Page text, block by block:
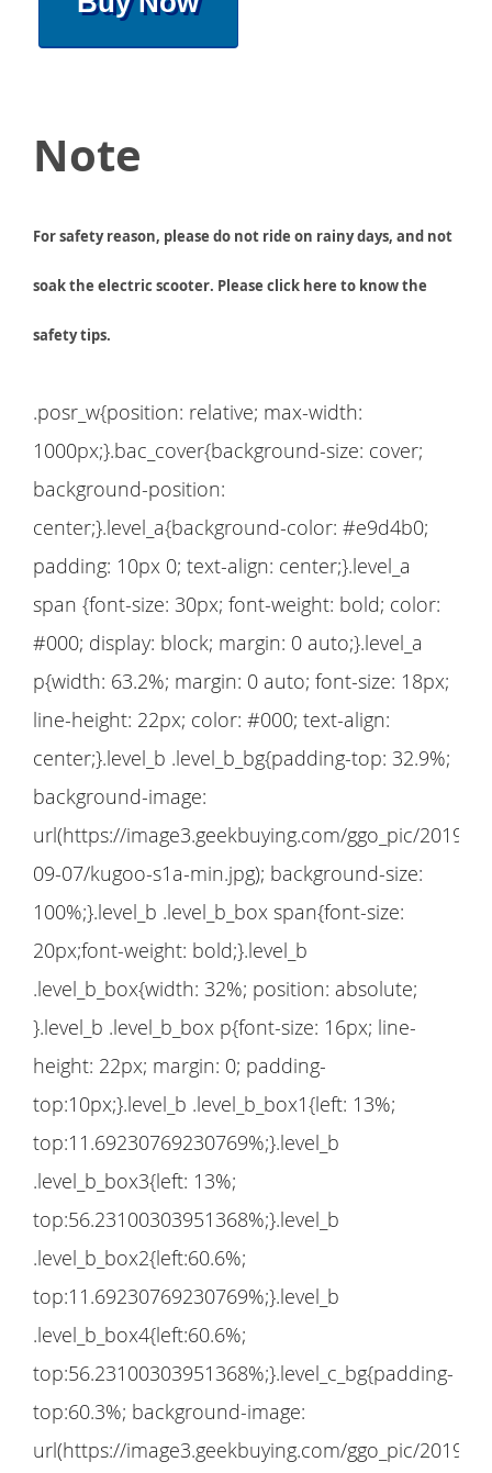
Note
For safety reason, please do not ride on rainy days, and not
soak the electric scooter. Please click here to know the
safety tips.
.posr_w{position: relative; max-width:
1000px;}.bac_cover{background-size: cover;
background-position:
center;}.level_a{background-color: #e9d4b0;
padding: 10px 0; text-align: center;}.level_a
span {font-size: 30px; font-weight: bold; color:
#000; display: block; margin: 0 auto;}.level_a
p{width: 63.2%; margin: 0 auto; font-size: 18px;
line-height: 22px; color: #000; text-align:
center;}.level_b .level_b_bg{padding-top: 32.9%;
background-image:
url(https://image3.geekbuying.com/ggo_pic/2019-
09-07/kugoo-s1a-min.jpg); background-size:
100%;}.level_b .level_b_box span{font-size:
20px;font-weight: bold;}.level_b
.level_b_box{width: 32%; position: absolute;
}.level_b .level_b_box p{font-size: 16px; line-
height: 22px; margin: 0; padding-
top:10px;}.level_b .level_b_box1{left: 13%;
top:11.69230769230769%;}.level_b
.level_b_box3{left: 13%;
top:56.23100303951368%;}.level_b
.level_b_box2{left:60.6%;
top:11.69230769230769%;}.level_b
.level_b_box4{left:60.6%;
top:56.23100303951368%;}.level_c_bg{padding-
top:60.3%; background-image:
url(https://image3.geekbuying.com/ggo_pic/2019-